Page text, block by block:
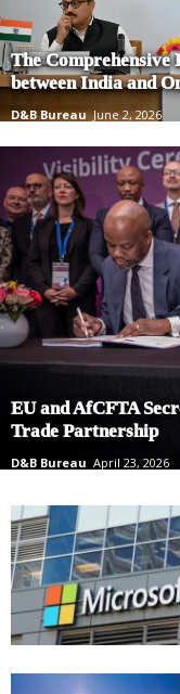
The Comprehensive
between India and
D&B Bureau June 2, 2026
EU and AfCFTA
Trade Partnership
D&B Bureau April 23, 2026